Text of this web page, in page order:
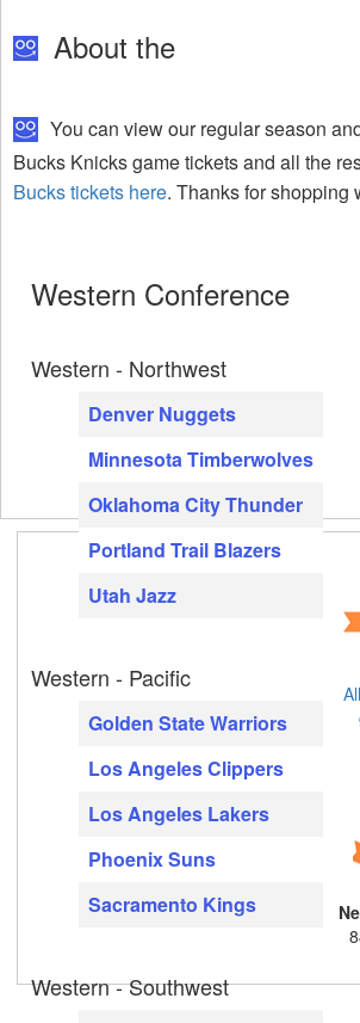
About the
You can view our regular season
Bucks Knicks game tickets and all the
Bucks tickets here. Thanks for shopping
Western Conference
Western - Northwest
Denver Nuggets
Minnesota Timberwolves
Oklahoma City Thunder
Portland Trail Blazers
Utah Jazz
Western - Pacific
Golden State Warriors
Los Angeles Clippers
Los Angeles Lakers
Phoenix Suns
Sacramento Kings
Western - Southwest